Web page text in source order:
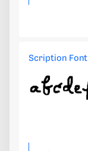
Scription Font